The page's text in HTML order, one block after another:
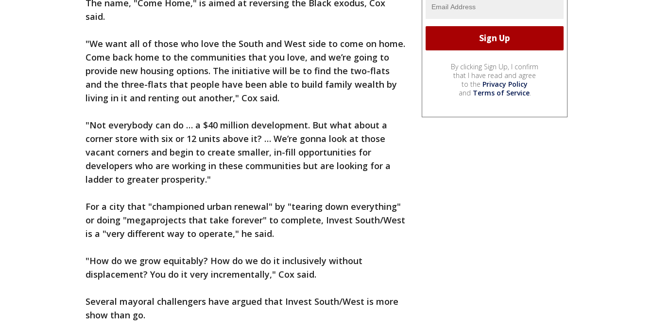
The name, "Come Home," is aimed at reversing the Black exodus, Cox
said.
"We want all of those who love the South and West side to come on home.
Come back home to the communities that you love, and we’re going to
provide new housing options. The initiative will be to find the two-flats
and the three-flats that people have been able to build family wealth by
living in it and renting out another," Cox said.
"Not everybody can do … a $40 million development. But what about a
corner store with six or 12 units above it? … We’re gonna look at those
vacant corners and begin to create smaller, in-fill opportunities for
developers who are working in these communities but are looking for a
ladder to greater prosperity."
For a city that "championed urban renewal" by "tearing down everything"
or doing "megaprojects that take forever" to complete, Invest South/West
is a "very different way to operate," he said.
"How do we grow equitably? How do we do it inclusively without
displacement? You do it very incrementally," Cox said.
Several mayoral challengers have argued that Invest South/West is more
show than go.
By clicking Sign Up, I confirm
that I have read and agree
to the Privacy Policy
and Terms of Service.